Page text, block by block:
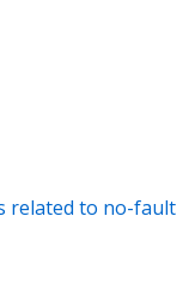
related to no-fault